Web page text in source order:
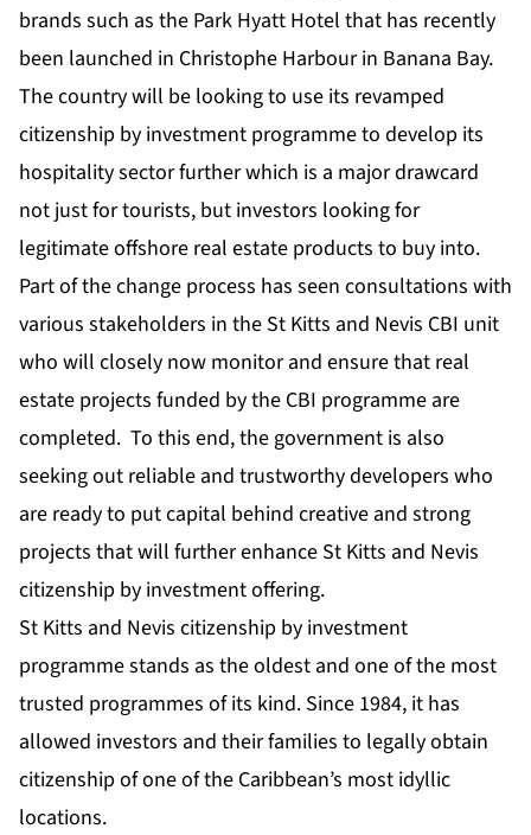
brands such as the Park Hyatt Hotel that has recently
been launched in Christophe Harbour in Banana Bay.
The country will be looking to use its revamped
citizenship by investment programme to develop its
hospitality sector further which is a major drawcard
not just for tourists, but investors looking for
legitimate offshore real estate products to buy into.
Part of the change process has seen consultations with
various stakeholders in the St Kitts and Nevis CBI unit
who will closely now monitor and ensure that real
estate projects funded by the CBI programme are
completed. To this end, the government is also
seeking out reliable and trustworthy developers who
are ready to put capital behind creative and strong
projects that will further enhance St Kitts and Nevis
citizenship by investment offering.
St Kitts and Nevis citizenship by investment
programme stands as the oldest and one of the most
trusted programmes of its kind. Since 1984, it has
allowed investors and their families to legally obtain
citizenship of one of the Caribbean’s most idyllic
locations.